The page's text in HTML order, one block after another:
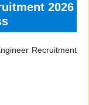
2026
Recruitment